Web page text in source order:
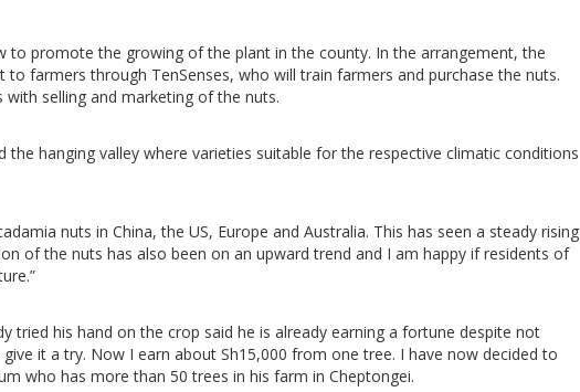
to promote the growing of the plant in the county. In the arrangement, the
farmers through TenSenses, who will train farmers and purchase the nuts.
selling and marketing of the nuts.
hanging valley where varieties suitable for the respective climatic conditions
nuts in China, the US, Europe and Australia. This has seen a steady rising
of the nuts has also been on an upward trend and I am happy if residents of
tried his hand on the crop said he is already earning a fortune despite not
it a try. Now I earn about Sh15,000 from one tree. I have now decided to
who has more than 50 trees in his farm in Cheptongei.